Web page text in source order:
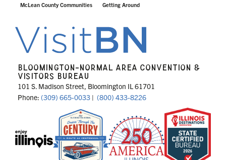
McLean County Communities Getting Around
BLOOMINGTON-NORMAL AREA CONVENTION &
VISITORS BUREAU
101 S. Madison Street, Bloomington IL 61701
Phone: (309) 665-0033 | (800) 433-8226